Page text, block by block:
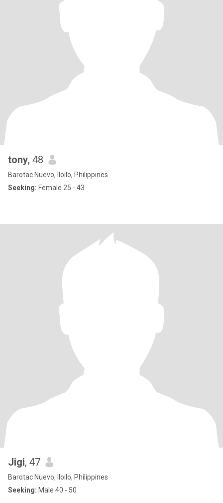
tony, 48
Barotac Nuevo, Iloilo, Philippines
Seeking: Female 25 - 43
Jigi, 47
Barotac Nuevo, Iloilo, Philippines
Seeking: Male 40 - 50